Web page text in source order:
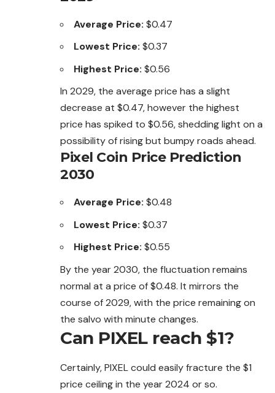
Average Price: $0.47
Lowest Price: $0.37
Highest Price: $0.56
In 2029, the average price has a slight
decrease at $0.47, however the highest
price has spiked to $0.56, shedding light on a
possibility of rising but bumpy roads ahead.
Pixel Coin Price Prediction
2030
Average Price: $0.48
Lowest Price: $0.37
Highest Price: $0.55
By the year 2030, the fluctuation remains
normal at a price of $0.48. It mirrors the
course of 2029, with the price remaining on
the salvo with minute changes.
Can PIXEL reach $1?
Certainly, PIXEL could easily fracture the $1
price ceiling in the year 2024 or so.